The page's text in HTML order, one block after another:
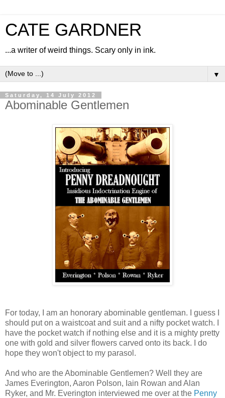
CATE GARDNER
...a writer of weird things. Scary only in ink.
▼
Saturday, 14 July 2012
Abominable Gentlemen
For today, I am an honorary abominable gentleman. I guess I
should put on a waistcoat and suit and a nifty pocket watch. I
have the pocket watch if nothing else and it is a mighty pretty
one with gold and silver flowers carved onto its back. I do
hope they won't object to my parasol.
And who are the Abominable Gentlemen? Well they are
James Everington, Aaron Polson, Iain Rowan and Alan
Ryker, and Mr. Everington interviewed me over at the Penny